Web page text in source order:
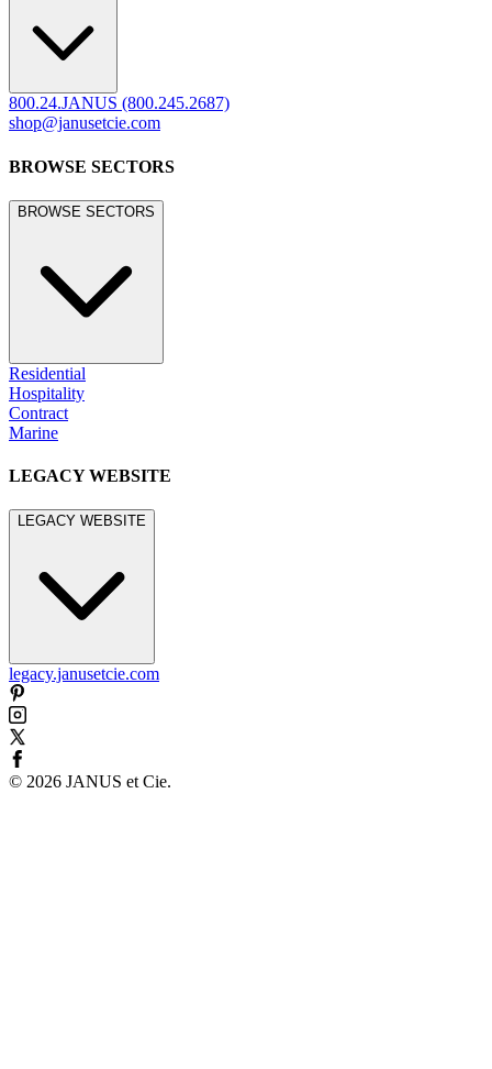
800.24.JANUS (800.245.2687)
shop@janusetcie.com
BROWSE SECTORS
BROWSE SECTORS
Residential
Hospitality
Contract
Marine
LEGACY WEBSITE
LEGACY WEBSITE
legacy.janusetcie.com
© 2026 JANUS et Cie.